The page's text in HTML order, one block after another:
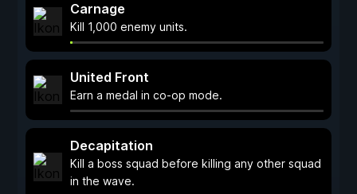
Carnage
Kill 1,000 enemy units.
United Front
Earn a medal in co-op mode.
Decapitation
Kill a boss squad before killing any other squad
in the wave.